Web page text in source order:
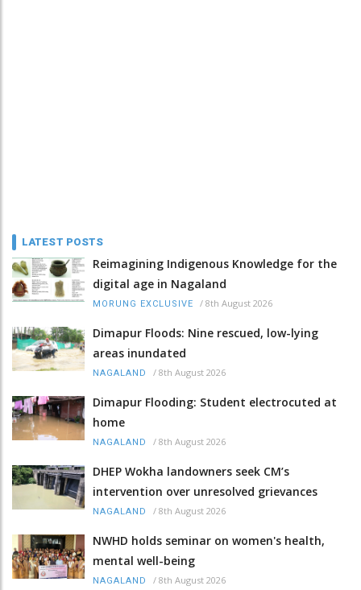
LATEST POSTS
Reimagining Indigenous Knowledge for the
digital age in Nagaland
MORUNG EXCLUSIVE / 8th August 2026
Dimapur Floods: Nine rescued, low-lying
areas inundated
NAGALAND / 8th August 2026
Dimapur Flooding: Student electrocuted at
home
NAGALAND / 8th August 2026
DHEP Wokha landowners seek CM’s
intervention over unresolved grievances
NAGALAND / 8th August 2026
NWHD holds seminar on women's health,
mental well-being
NAGALAND / 8th August 2026